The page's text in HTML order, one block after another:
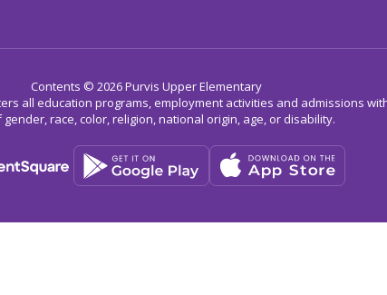
Contents © 2026 Purvis Upper Elementary
all education programs, employment activities and admissions
race, color, religion, national origin, age, or disability.